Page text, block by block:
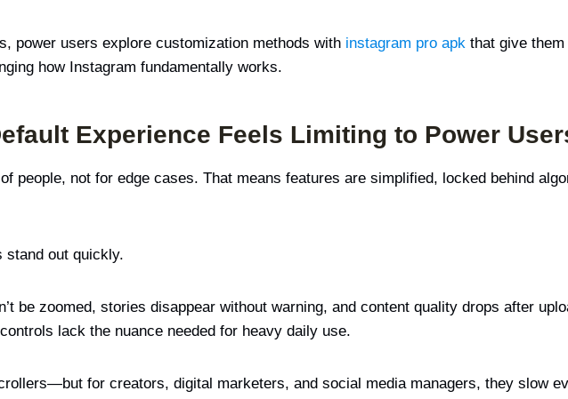
power users explore customization methods with instagram pro apk that give
how Instagram fundamentally works.
Experience Feels Limiting to Power
people, not for edge cases. That means features are simplified, locked behind
stand out quickly.
be zoomed, stories disappear without warning, and content quality drops after
lack the nuance needed for heavy daily use.
for creators, digital marketers, and social media managers, they slow